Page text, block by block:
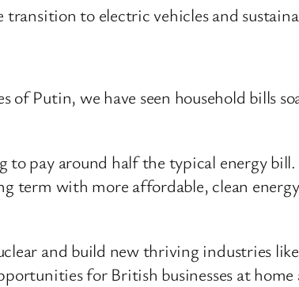
to electric vehicles and
Putin, we have seen household bills
pay around half the typical energy bill.
term with more affordable, clean
and build new thriving industries
for British businesses at home